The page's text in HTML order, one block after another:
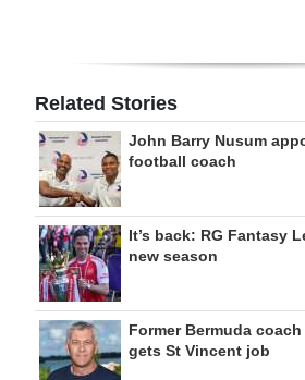
Related Stories
John Barry Nusum
football coach
It’s back: RG Fantasy
new season
Former Bermuda
gets St Vincent job